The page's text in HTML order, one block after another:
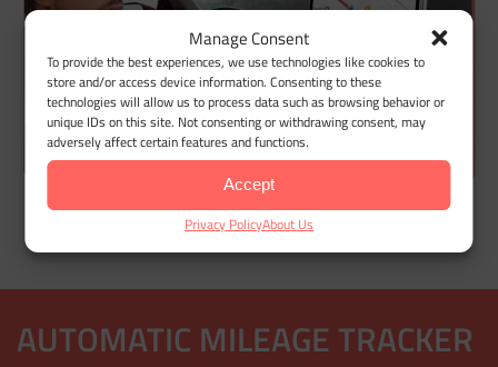
Manage Consent
To provide the best experiences, we use technologies like cookies to
store and/or access device information. Consenting to these
technologies will allow us to process data such as browsing behavior or
unique IDs on this site. Not consenting or withdrawing consent, may
adversely affect certain features and functions.
Accept
Privacy PolicyAbout Us
AUTOMATIC MILEAGE TRACKER